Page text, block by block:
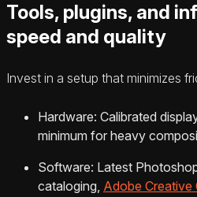
Tools, plugins, and
speed and quality
Invest in a setup that minimizes
Hardware: Calibrated
minimum for heavy
Software: Latest
cataloging, Adobe Creative